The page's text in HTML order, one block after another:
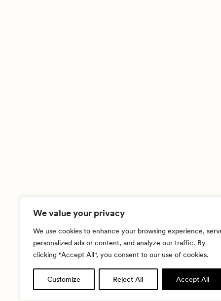
We value your privacy
We use cookies to enhance your browsing experience,
personalized ads or content, and analyze our traffic. By
clicking "Accept All", you consent to our use of cookies.
Customize Reject All Accept All